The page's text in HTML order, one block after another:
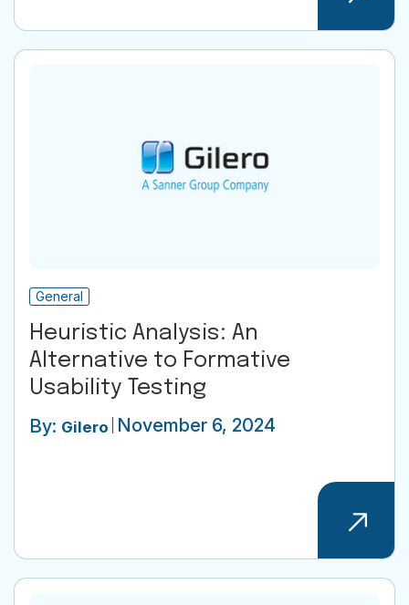
General
Heuristic Analysis: An
Alternative to Formative
Usability Testing
By: Gilero November 6, 2024